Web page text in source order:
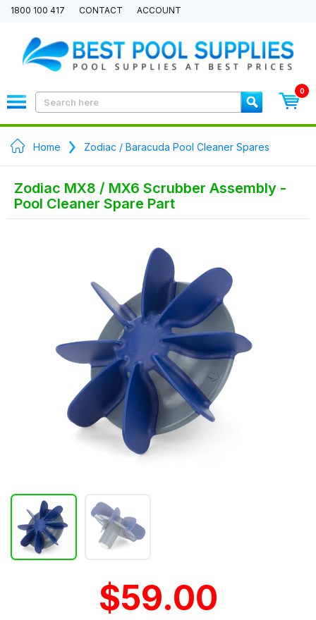
1800 100 417 CONTACT ACCOUNT
0
Home Zodiac / Baracuda Pool Cleaner Spares
Zodiac MX8 / MX6 Scrubber Assembly -
Pool Cleaner Spare Part
$59.00